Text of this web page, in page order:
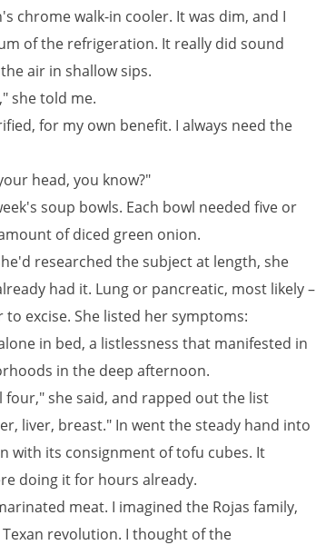
chrome walk-in cooler. It was dim, and I
of the refrigeration. It really did sound
air in shallow sips.
she told me.
for my own benefit. I always need the
head, you know?"
soup bowls. Each bowl needed five or
of diced green onion.
researched the subject at length, she
had it. Lung or pancreatic, most likely –
excise. She listed her symptoms:
in bed, a listlessness that manifested in
in the deep afternoon.
she said, and rapped out the list
liver, breast." In went the steady hand into
with its consignment of tofu cubes. It
doing it for hours already.
meat. I imagined the Rojas family,
revolution. I thought of the